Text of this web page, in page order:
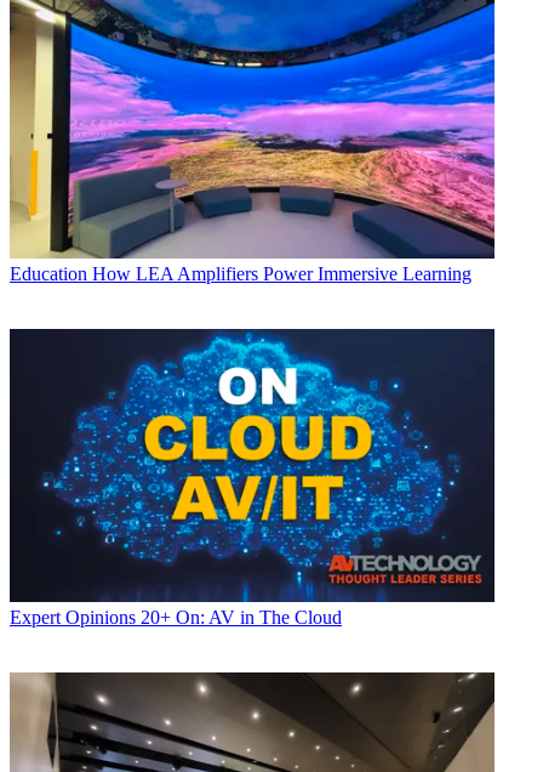
Education How LEA Amplifiers Power Immersive Learning
Expert Opinions 20+ On: AV in The Cloud